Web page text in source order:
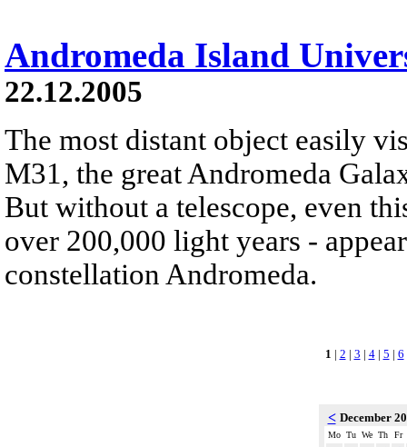
Andromeda Island
22.12.2005
The most distant object easily
M31, the great Andromeda
But without a telescope, even
over 200,000 light years -
constellation Andromeda.
1 | 2 | 3 | 4| 5 | 6
< December
Mo Tu We Th
Fr